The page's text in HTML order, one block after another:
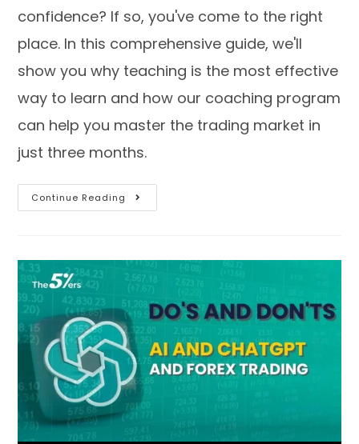
confidence? If so, you've come to the right
place. In this comprehensive guide, we'll
show you why teaching is the most effective
way to learn and how our coaching program
can help you master the trading market in
just three months.
Continue Reading